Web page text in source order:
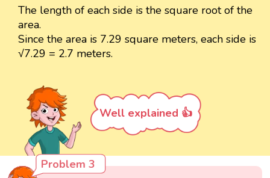
The length of each side is the square root of the
area.
Since the area is 7.29 square meters, each side is
√7.29 = 2.7 meters.
Well explained 👍
Problem 3